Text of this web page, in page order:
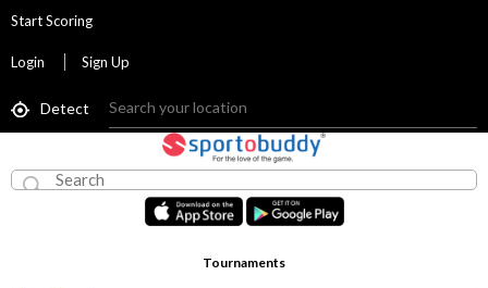
Start Scoring
Login Sign Up
Detect
Tournaments